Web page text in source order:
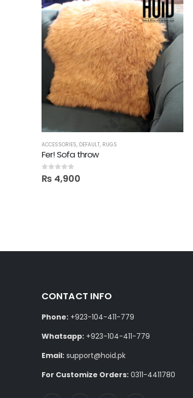
ACCESSORIES, DEFAULT, RUGS
Fer! Sofa throw
0out of 5
₨ 4,900
CONTACT INFO
Phone: +923-104-411-779
Whatsapp: +923-104-411-779
Email: support@hoid.pk
For Customize Orders: 0311-4411780